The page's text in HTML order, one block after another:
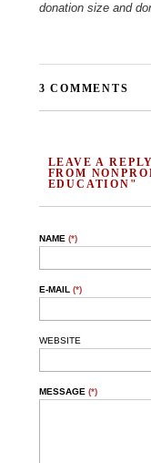
donation size and
3 COMMENTS
LEAVE A
FROM
EDUCATION"
NAME (*)
E-MAIL (*)
WEBSITE
MESSAGE (*)